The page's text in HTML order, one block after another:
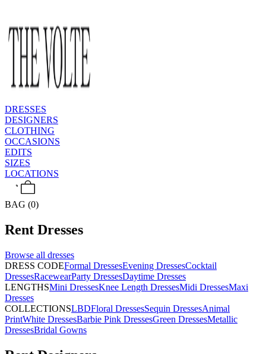
DRESSES
DESIGNERS
CLOTHING
OCCASIONS
EDITS
SIZES
LOCATIONS
BAG (0)
Rent Dresses
Browse all dresses
DRESS CODEFormal DressesEvening DressesCocktail
DressesRacewearParty DressesDaytime Dresses
LENGTHSMini DressesKnee Length DressesMidi DressesMaxi
Dresses
COLLECTIONSLBDFloral DressesSequin DressesAnimal
PrintWhite DressesBarbie Pink DressesGreen DressesMetallic
DressesBridal Gowns